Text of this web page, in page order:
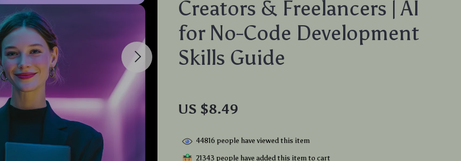
Creators & Freelancers | AI
for No-Code Development
Skills Guide
US $8.49
44816 people have viewed this item
21343 people have added this item to cart